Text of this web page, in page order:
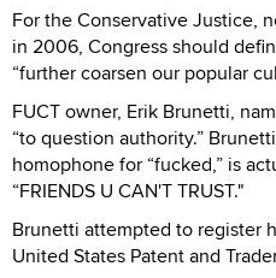
For the Conservative Justice,
in 2006, Congress should
“further coarsen our popular
FUCT owner, Erik Brunetti,
“to question authority.”
homophone for “fucked,” is
“FRIENDS U CAN'T TRUST."
Brunetti attempted to register
United States Patent and